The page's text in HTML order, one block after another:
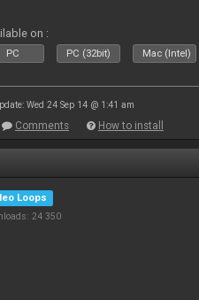
on :
PC PC (32bit) Mac (Intel)
Wed 24 Sep 14 @ 1:41 am
Comments How to install
Loops
24 350